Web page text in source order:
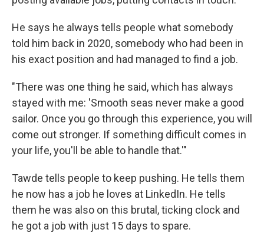
He says he always tells people what somebody
told him back in 2020, somebody who had been in
his exact position and had managed to find a job.
"There was one thing he said, which has always
stayed with me: 'Smooth seas never make a good
sailor. Once you go through this experience, you will
come out stronger. If something difficult comes in
your life, you'll be able to handle that.'"
Tawde tells people to keep pushing. He tells them
he now has a job he loves at LinkedIn. He tells
them he was also on this brutal, ticking clock and
he got a job with just 15 days to spare.